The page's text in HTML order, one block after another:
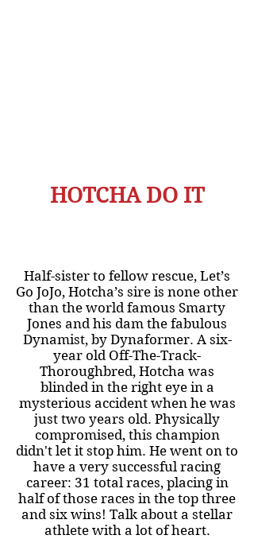
HOTCHA DO IT
Half-sister to fellow rescue, Let’s
Go JoJo, Hotcha’s sire is none other
than the world famous Smarty
Jones and his dam the fabulous
Dynamist, by Dynaformer. A six-
year old Off-The-Track-
Thoroughbred, Hotcha was
blinded in the right eye in a
mysterious accident when he was
just two years old. Physically
compromised, this champion
didn't let it stop him. He went on to
have a very successful racing
career: 31 total races, placing in
half of those races in the top three
and six wins! Talk about a stellar
athlete with a lot of heart.